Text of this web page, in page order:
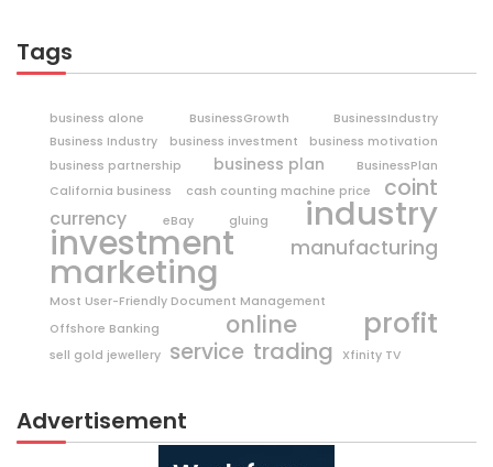
Tags
business alone BusinessGrowth
BusinessIndustry
Business Industry
business investment
business motivation
business partnership
business plan
BusinessPlan
California business
cash counting machine price coint
currency eBay gluing industry
investment manufacturing
marketing
Most User-Friendly Document Management
Offshore Banking
online profit
sell gold jewellery service trading Xfinity TV
Advertisement